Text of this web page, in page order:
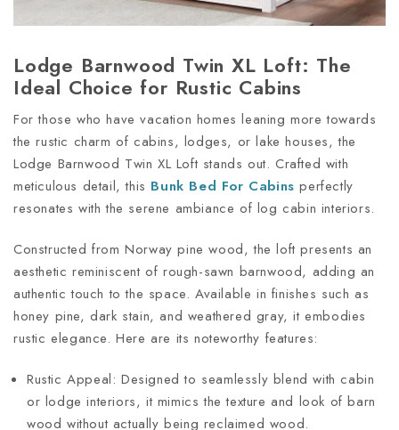
Lodge Barnwood Twin XL Loft: The
Ideal Choice for Rustic Cabins
For those who have vacation homes leaning more towards
the rustic charm of cabins, lodges, or lake houses, the
Lodge Barnwood Twin XL Loft stands out. Crafted with
meticulous detail, this Bunk Bed For Cabins perfectly
resonates with the serene ambiance of log cabin interiors.
Constructed from Norway pine wood, the loft presents an
aesthetic reminiscent of rough-sawn barnwood, adding an
authentic touch to the space. Available in finishes such as
honey pine, dark stain, and weathered gray, it embodies
rustic elegance. Here are its noteworthy features:
Rustic Appeal: Designed to seamlessly blend with cabin
or lodge interiors, it mimics the texture and look of barn
wood without actually being reclaimed wood.